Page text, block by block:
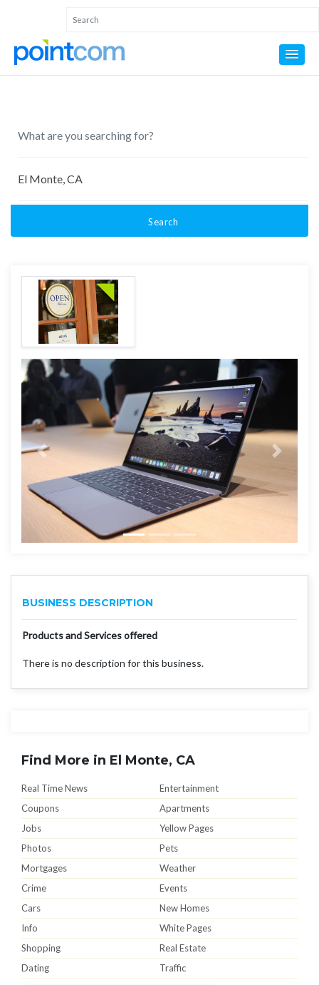
Search
BUSINESS DESCRIPTION
Products and Services offered
There is no description for this business.
Find More in El Monte, CA
Real Time News
Entertainment
Coupons
Apartments
Jobs
Yellow Pages
Photos
Pets
Mortgages
Weather
Crime
Events
Cars
New Homes
Info
White Pages
Shopping
Real Estate
Dating
Traffic